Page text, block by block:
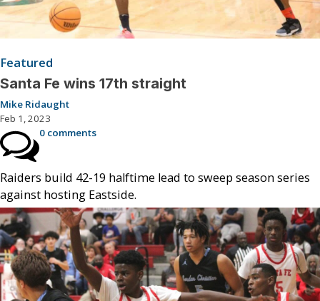
Featured
Santa Fe wins 17th straight
Mike Ridaught
Feb 1, 2023
0 comments
Raiders build 42-19 halftime lead to sweep season series
against hosting Eastside.